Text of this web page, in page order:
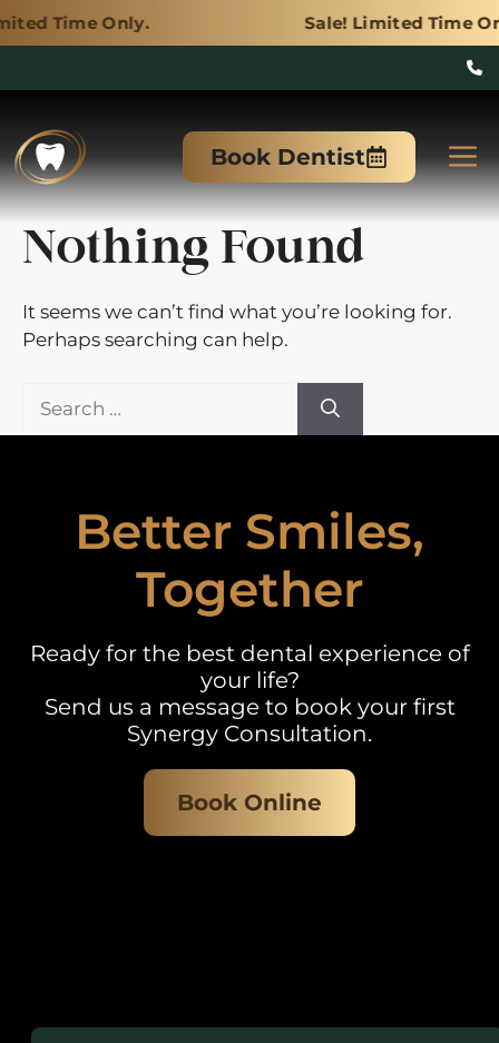
Sale! Limited Time Only.
content
Book Dentist
Nothing Found
It seems we can’t find what you’re looking for.
Perhaps searching can help.
for:
Better Smiles,
Together
Ready for the best dental experience of
your life?
Send us a message to book your first
Synergy Consultation.
Book Online